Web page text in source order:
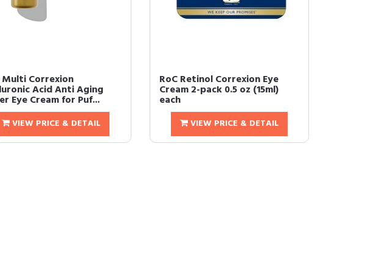
Multi Correxion
Acid Anti Aging
Eye Cream for Puf...
VIEW PRICE & DETAIL
RoC Retinol Correxion Eye
Cream 2-pack 0.5 oz (15ml)
each
VIEW PRICE & DETAIL